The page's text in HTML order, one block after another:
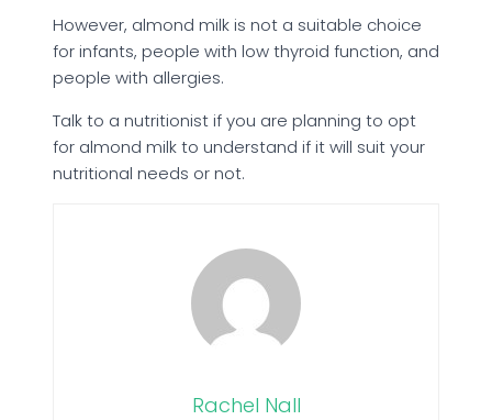
However, almond milk is not a suitable choice
for infants, people with low thyroid function, and
people with allergies.
Talk to a nutritionist if you are planning to opt
for almond milk to understand if it will suit your
nutritional needs or not.
Rachel Nall